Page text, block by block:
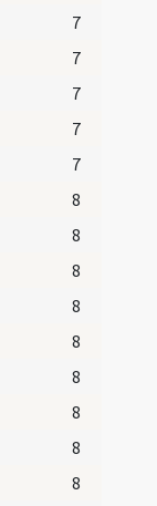
7
7
7
7
7
8
8
8
8
8
8
8
8
8